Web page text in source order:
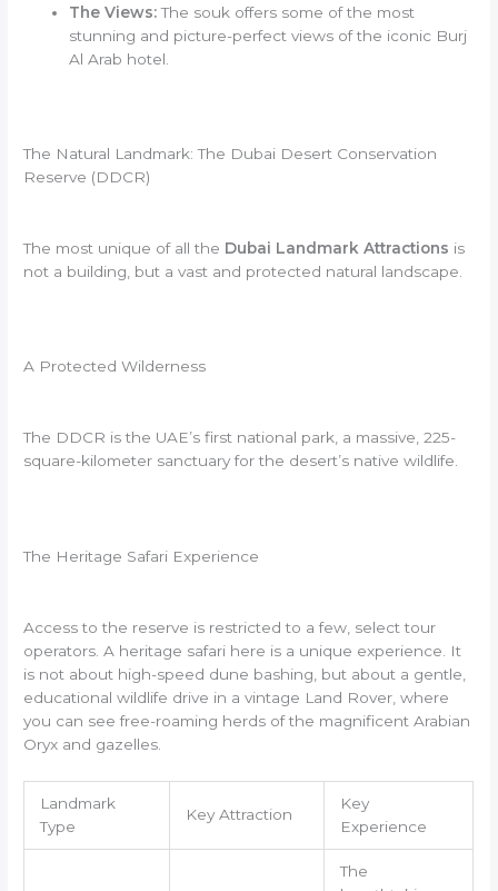
The Views:The souk offers some of the most
stunning and picture-perfect views of the iconic Burj
Al Arab hotel.
The Natural Landmark: The Dubai Desert Conservation
Reserve (DDCR)
The most unique of all the Dubai Landmark Attractions is
not a building, but a vast and protected natural landscape.
A Protected Wilderness
The DDCR is the UAE’s first national park, a massive, 225-
square-kilometer sanctuary for the desert’s native wildlife.
The Heritage Safari Experience
Access to the reserve is restricted to a few, select tour
operators. A heritage safari here is a unique experience. It
is not about high-speed dune bashing, but about a gentle,
educational wildlife drive in a vintage Land Rover, where
you can see free-roaming herds of the magnificent Arabian
Oryx and gazelles.
Landmark
Type
Key Attraction
Key
Experience
The